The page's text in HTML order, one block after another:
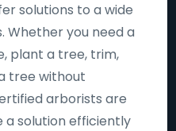
solutions to a wide
Whether you need a
plant a tree, trim,
tree without
arborists are
solution efficiently